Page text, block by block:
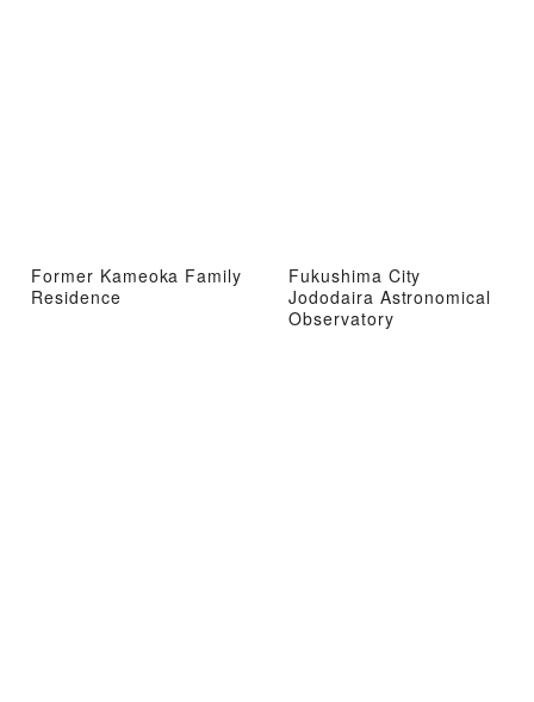
Former Kameoka Family
Residence
Fukushima City
Jododaira Astronomical
Observatory